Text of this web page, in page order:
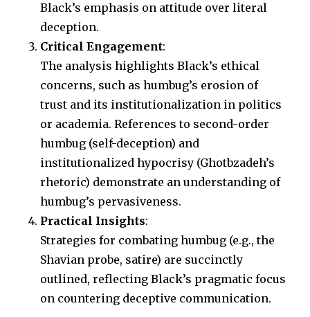
Black’s emphasis on attitude over literal
deception.
Critical Engagement:
The analysis highlights Black’s ethical
concerns, such as humbug’s erosion of
trust and its institutionalization in politics
or academia. References to second-order
humbug (self-deception) and
institutionalized hypocrisy (Ghotbzadeh’s
rhetoric) demonstrate an understanding of
humbug’s pervasiveness.
Practical Insights:
Strategies for combating humbug (e.g., the
Shavian probe, satire) are succinctly
outlined, reflecting Black’s pragmatic focus
on countering deceptive communication.